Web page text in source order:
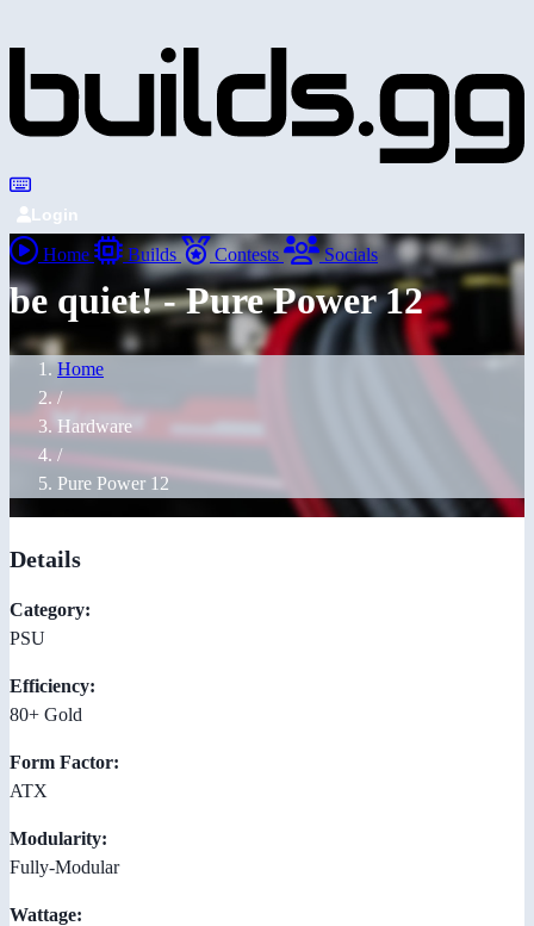
Login
Home Builds Contests Socials
be quiet! - Pure Power 12
Home
/
Hardware
/
Pure Power 12
Details
Category:
PSU
Efficiency:
80+ Gold
Form Factor:
ATX
Modularity:
Fully-Modular
Wattage: